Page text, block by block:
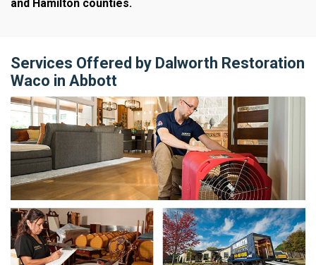
and Hamilton counties.
Services Offered by Dalworth Restoration
Waco in Abbott